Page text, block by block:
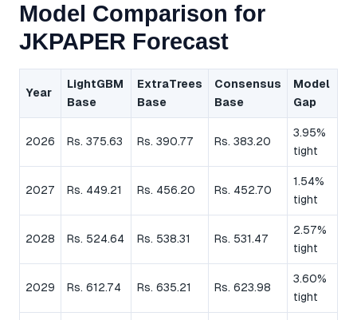
Model Comparison for
JKPAPER Forecast
Year
LightGBM
Base
ExtraTrees
Base
Consensus
Base
Model
Gap
2026 Rs. 375.63 Rs. 390.77 Rs. 383.20
3.95%
tight
2027 Rs. 449.21 Rs. 456.20 Rs. 452.70
1.54%
tight
2028 Rs. 524.64 Rs. 538.31 Rs. 531.47
2.57%
tight
2029 Rs. 612.74 Rs. 635.21 Rs. 623.98
3.60%
tight